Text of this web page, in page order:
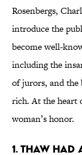
Rosenbergs,
introduce the
become well-
including the
of jurors, and the
rich. At the heart
woman’s honor.
1. THAW HAD